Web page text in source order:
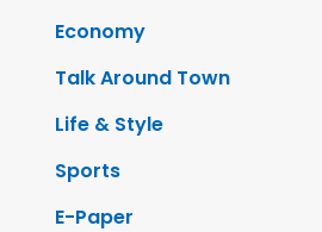
Economy
Talk Around Town
Life & Style
Sports
E-Paper